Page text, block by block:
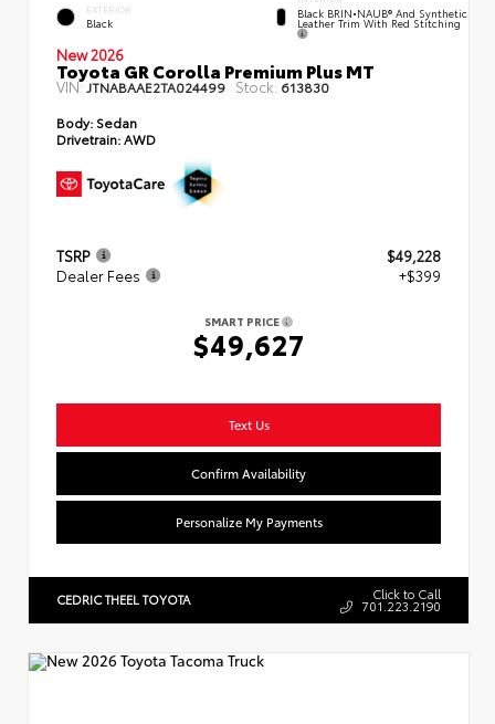
EXTERIOR
Black
Black BRIN•NAUB® And Synthetic
Leather Trim With Red Stitching
New 2026
Toyota GR Corolla Premium Plus MT
VIN:JTNABAAE2TA024499 Stock: 613830
Body: Sedan
Drivetrain:AWD
TSRP
$49,228
Dealer Fees
+$399
SMART PRICE
$49,627
Text Us
Confirm Availability
Personalize My Payments
CEDRIC THEEL TOYOTA Click to Call
701.223.2190